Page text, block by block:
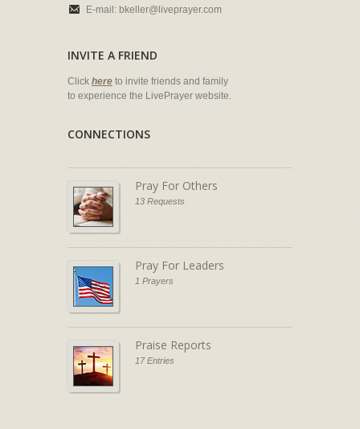
E-mail: bkeller@liveprayer.com
INVITE A FRIEND
Click here to invite friends and family
to experience the LivePrayer website.
CONNECTIONS
Pray For Others
13 Requests
Pray For Leaders
1 Prayers
Praise Reports
17 Entries